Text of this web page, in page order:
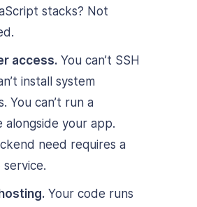
stacks? Not
access. You can’t SSH
install system
You can’t run a
alongside your app.
need requires a
Your code runs